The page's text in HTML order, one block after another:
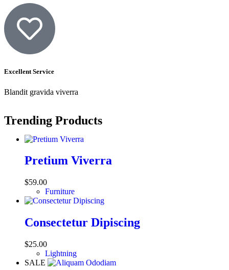
Excellent Service
Blandit gravida viverra
Trending Products
Pretium Viverra
$59.00
Furniture
Consectetur Dipiscing
$25.00
Lightning
SALE